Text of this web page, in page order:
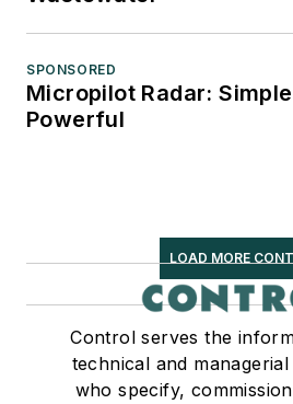
SPONSORED
Micropilot Radar:
Powerful
LOAD MORE
Control serves the
technical and
who specify,